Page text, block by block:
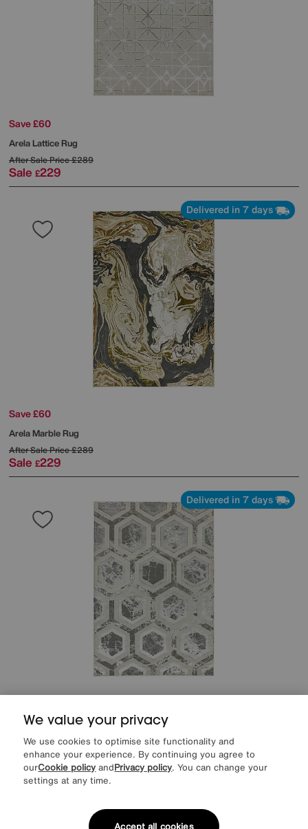
Save £60
Arela Lattice Rug
After Sale Price£289
Sale £229
Delivered in 7 days
Save £60
Arela Marble Rug
After Sale Price£289
Sale £229
Delivered in 7 days
Arela Crystal Rug
After Sale Price£289
Sale £229
We value your privacy
We use cookies to optimise site functionality and
enhance your experience. By continuing you agree to
ourCookie policy andPrivacy policy. You can change your
settings at any time.
Accept all cookies